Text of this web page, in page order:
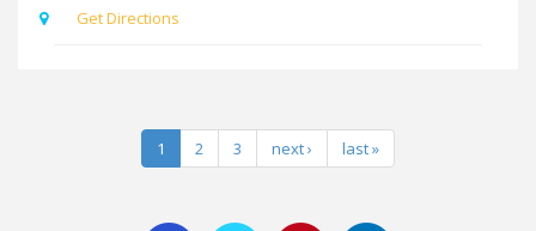
Get Directions
1 2 3 next › last »